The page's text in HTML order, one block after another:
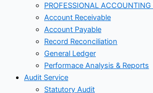
PROFESSIONAL ACCOUNTING
Account Receivable
Account Payable
Record Reconciliation
General Ledger
Performace Analysis & Reports
Audit Service
Statutory Audit